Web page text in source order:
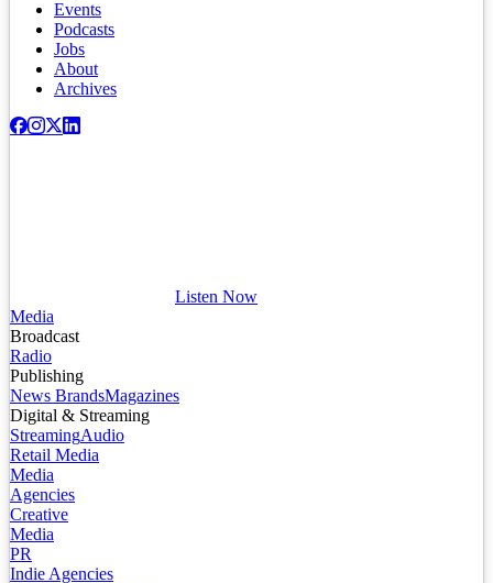
Events
Podcasts
Jobs
About
Archives
Listen Now
Media
Broadcast
Radio
Publishing
News BrandsMagazines
Digital & Streaming
StreamingAudio
Retail Media
Media
Agencies
Creative
Media
PR
Indie Agencies